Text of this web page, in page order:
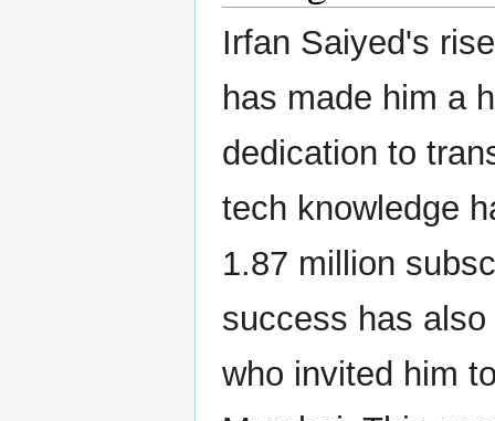
Irfan Saiyed's
has made him a
dedication to
tech knowledge
1.87 million
success has
who invited him